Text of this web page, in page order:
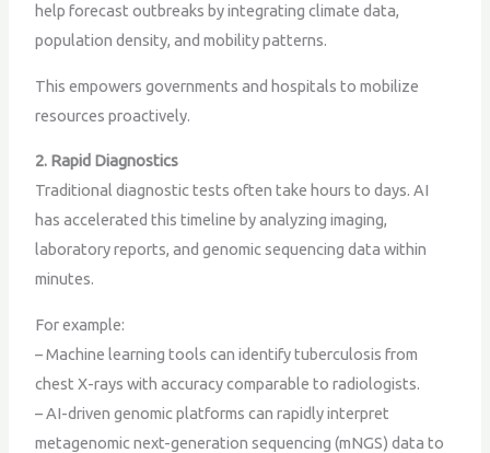
help forecast outbreaks by integrating climate data,
population density, and mobility patterns.
This empowers governments and hospitals to mobilize
resources proactively.
2. Rapid Diagnostics
Traditional diagnostic tests often take hours to days. AI
has accelerated this timeline by analyzing imaging,
laboratory reports, and genomic sequencing data within
minutes.
For example:
– Machine learning tools can identify tuberculosis from
chest X-rays with accuracy comparable to radiologists.
– AI-driven genomic platforms can rapidly interpret
metagenomic next-generation sequencing (mNGS) data to